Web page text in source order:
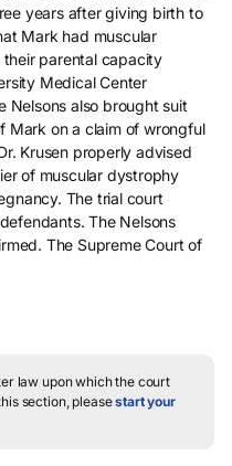
years after giving birth to
Mark had muscular
parental capacity
Medical Center
Nelsons also brought suit
Mark on a claim of wrongful
Krusen properly advised
of muscular dystrophy
The trial court
The Nelsons
The Supreme Court of
law upon which the court
section, pleasestart your